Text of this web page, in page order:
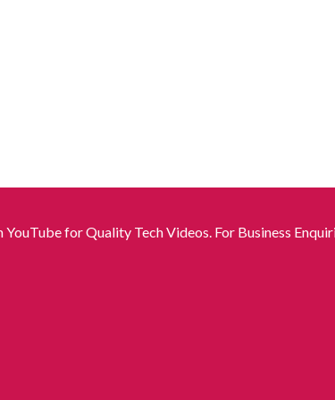
for Quality Tech Videos. For Business